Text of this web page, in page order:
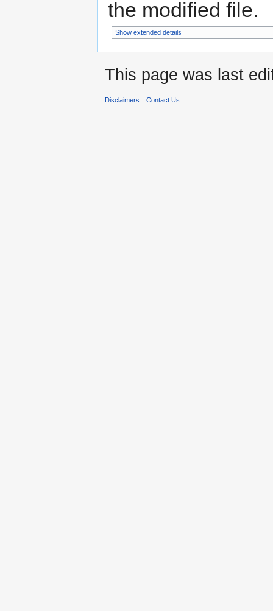
the modified file.
Show extended details
This page was last
Disclaimers Contact Us